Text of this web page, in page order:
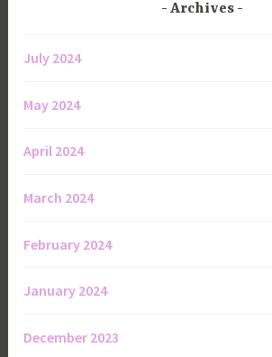
Archives
July 2024
May 2024
April 2024
March 2024
February 2024
January 2024
December 2023